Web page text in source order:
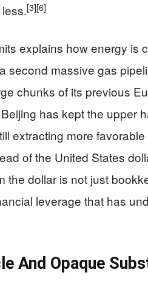
[3][6]
explains how energy is
second massive gas
chunks of its previous
has kept the upper
extracting more
of the United States
the dollar is not just
leverage that has
And Opaque